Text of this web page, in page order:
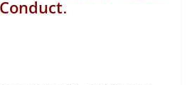
Conduct.